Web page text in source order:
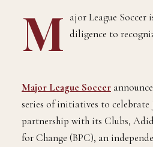
M ajor League Soccer
diligence to
Major League Soccer
series of initiatives to celebrate
partnership with its Clubs,
for Change (BPC), an